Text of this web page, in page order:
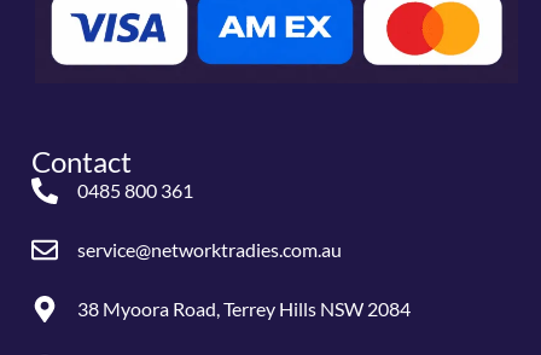
Contact
0485 800 361
service@networktradies.com.au
38 Myoora Road, Terrey Hills NSW 2084